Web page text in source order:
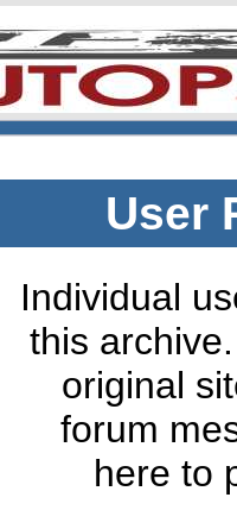
User
Individual
this
original
forum
here to